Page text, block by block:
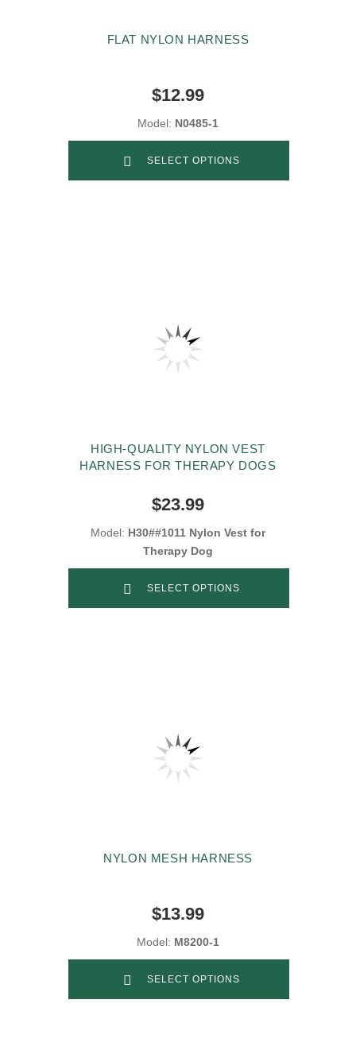
FLAT NYLON HARNESS
$12.99
Model: N0485-1
SELECT OPTIONS
HIGH-QUALITY NYLON VEST
HARNESS FOR THERAPY DOGS
$23.99
Model: H30##1011 Nylon Vest for
Therapy Dog
SELECT OPTIONS
NYLON MESH HARNESS
$13.99
Model: M8200-1
SELECT OPTIONS